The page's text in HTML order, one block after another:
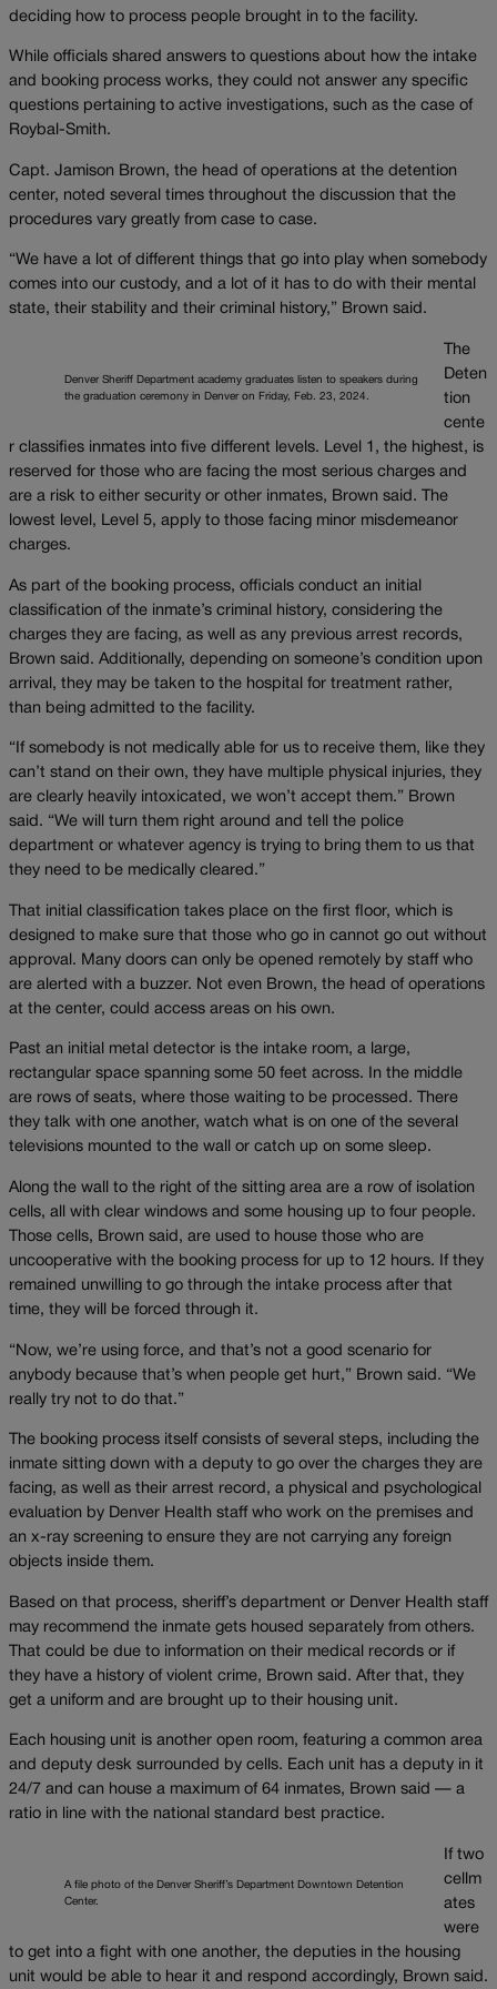
deciding how to process people brought in to the facility.
While officials shared answers to questions about how the intake
and booking process works, they could not answer any specific
questions pertaining to active investigations, such as the case of
Roybal-Smith.
Capt. Jamison Brown, the head of operations at the detention
center, noted several times throughout the discussion that the
procedures vary greatly from case to case.
“We have a lot of different things that go into play when somebody
comes into our custody, and a lot of it has to do with their mental
state, their stability and their criminal history,” Brown said.
Denver Sheriff Department academy graduates listen to speakers during
the graduation ceremony in Denver on Friday, Feb. 23, 2024.
The
Deten
tion
cente
r classifies inmates into five different levels. Level 1, the highest, is
reserved for those who are facing the most serious charges and
are a risk to either security or other inmates, Brown said. The
lowest level, Level 5, apply to those facing minor misdemeanor
charges.
As part of the booking process, officials conduct an initial
classification of the inmate’s criminal history, considering the
charges they are facing, as well as any previous arrest records,
Brown said. Additionally, depending on someone’s condition upon
arrival, they may be taken to the hospital for treatment rather,
than being admitted to the facility.
“If somebody is not medically able for us to receive them, like they
can’t stand on their own, they have multiple physical injuries, they
are clearly heavily intoxicated, we won’t accept them.” Brown
said. “We will turn them right around and tell the police
department or whatever agency is trying to bring them to us that
they need to be medically cleared.”
That initial classification takes place on the first floor, which is
designed to make sure that those who go in cannot go out without
approval. Many doors can only be opened remotely by staff who
are alerted with a buzzer. Not even Brown, the head of operations
at the center, could access areas on his own.
Past an initial metal detector is the intake room, a large,
rectangular space spanning some 50 feet across. In the middle
are rows of seats, where those waiting to be processed. There
they talk with one another, watch what is on one of the several
televisions mounted to the wall or catch up on some sleep.
Along the wall to the right of the sitting area are a row of isolation
cells, all with clear windows and some housing up to four people.
Those cells, Brown said, are used to house those who are
uncooperative with the booking process for up to 12 hours. If they
remained unwilling to go through the intake process after that
time, they will be forced through it.
“Now, we’re using force, and that’s not a good scenario for
anybody because that’s when people get hurt,” Brown said. “We
really try not to do that.”
The booking process itself consists of several steps, including the
inmate sitting down with a deputy to go over the charges they are
facing, as well as their arrest record, a physical and psychological
evaluation by Denver Health staff who work on the premises and
an x-ray screening to ensure they are not carrying any foreign
objects inside them.
Based on that process, sheriff’s department or Denver Health staff
may recommend the inmate gets housed separately from others.
That could be due to information on their medical records or if
they have a history of violent crime, Brown said. After that, they
get a uniform and are brought up to their housing unit.
Each housing unit is another open room, featuring a common area
and deputy desk surrounded by cells. Each unit has a deputy in it
24/7 and can house a maximum of 64 inmates, Brown said — a
ratio in line with the national standard best practice.
A file photo of the Denver Sheriff’s Department Downtown Detention
Center.
If two
cellm
ates
were
to get into a fight with one another, the deputies in the housing
unit would be able to hear it and respond accordingly, Brown said.